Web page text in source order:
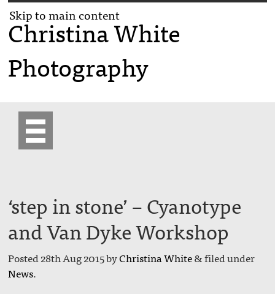
Skip to main content
Christina White
Photography
‘step in stone’ – Cyanotype
and Van Dyke Workshop
Posted28th Aug 2015byChristina White&filed under
News.